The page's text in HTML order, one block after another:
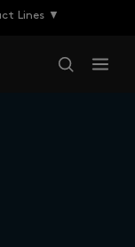
Lines ▼